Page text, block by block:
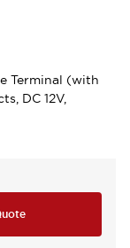
Terminal (with
DC 12V,